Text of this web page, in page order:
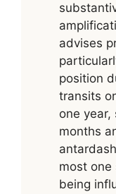
advises
position
transits
one year,
months
most one
being